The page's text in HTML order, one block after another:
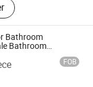
Bathroom
Bathroom
FOB